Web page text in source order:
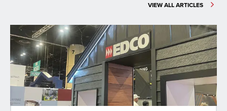
VIEW ALL ARTICLES